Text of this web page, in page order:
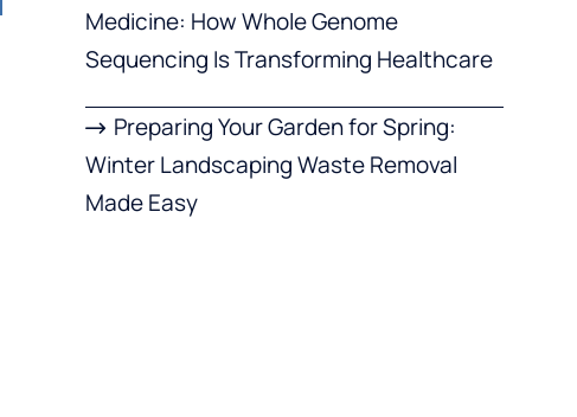
Medicine: How Whole Genome
Sequencing Is Transforming Healthcare
Preparing Your Garden for Spring:
Winter Landscaping Waste Removal
Made Easy